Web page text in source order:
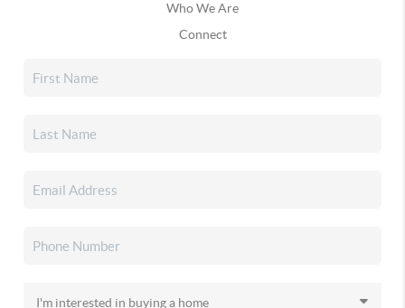
Who We Are
Connect